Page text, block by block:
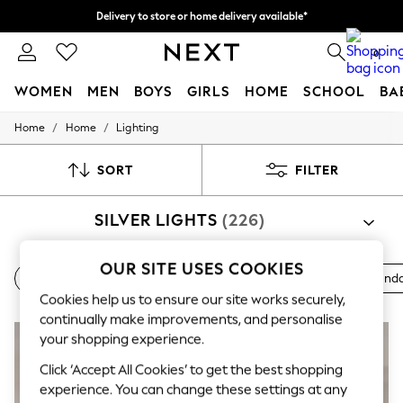
Delivery to store or home delivery available*
Split the cost with pay in 3. Find out more 0
WOMEN MEN BOYS GIRLS HOME SCHOOL
For You
New In & Trending
Top Picks
Summer Textures
Chocolate Brown
Linen Collection
Summer Whites
Summer Footwear
Hardware Detailing
Home / Home / Lighting
SORT FILTER
SILVER LIGHTS (226)
Desk & Table Lamps Floor Lights
OUR SITE USES COOKIES
Cookies help us to ensure our site works securely,
continually make improvements, and personalise
your shopping experience.
Click ‘Accept All Cookies’ to get the best shopping
experience. You can change these settings at any